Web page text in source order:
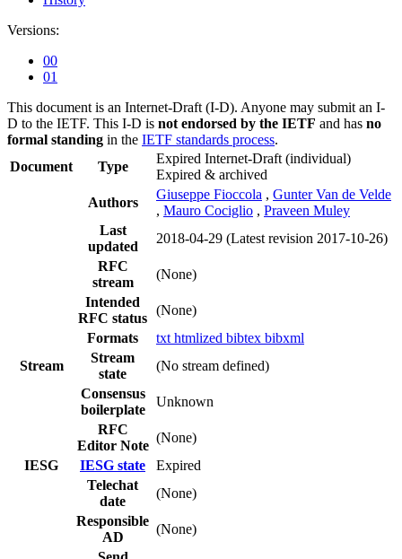
Versions:
00
01
This document is an Internet-Draft (I-D). Anyone may submit an I-
D to the IETF. This I-D is not endorsed by the IETF and has no
formal standing in the IETF standards process.
Document
Type
Expired Internet-Draft (individual)
Expired & archived
Authors
Giuseppe Fioccola , Gunter Van de Velde
, Mauro Cociglio , Praveen Muley
Last
updated
2018-04-29 (Latest revision 2017-10-26)
RFC
stream
(None)
Intended
RFC status
(None)
Formats
txt htmlized bibtex bibxml
Stream
Stream
state
(No stream defined)
Consensus
boilerplate
Unknown
RFC
Editor Note
(None)
IESG
IESG state
Expired
Telechat
date
(None)
Responsible
AD
(None)